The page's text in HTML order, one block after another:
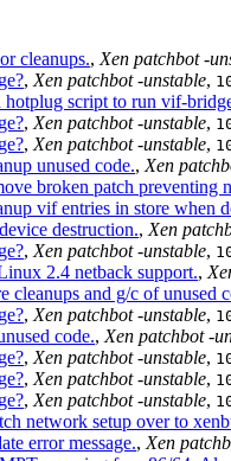
cleanups., Xen patchbot -
, Xen patchbot -unstable,
script to run vif-
, Xen patchbot -unstable,
, Xen patchbot -unstable,
unused code., Xen
broken patch preventing
vif entries in store when
destruction., Xen
, Xen patchbot -unstable,
2.4 netback support.,
cleanups and g/c of unused
, Xen patchbot -unstable,
code., Xen patchbot -
, Xen patchbot -unstable,
, Xen patchbot -unstable,
, Xen patchbot -unstable,
network setup over to
error message., Xen